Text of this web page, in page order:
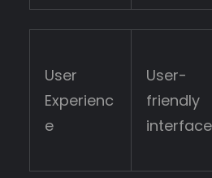
User
Experienc
e
User-
friendly
interface